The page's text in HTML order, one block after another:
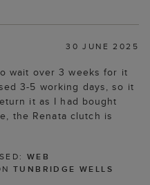
30 JUNE 2025
wait over 3 weeks for it
3-5 working days, so it
it as I had bought
the Renata clutch is
WEB
TUNBRIDGE WELLS